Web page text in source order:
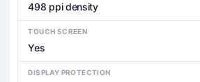
498 ppi density
TOUCH SCREEN
Yes
DISPLAY PROTECTION